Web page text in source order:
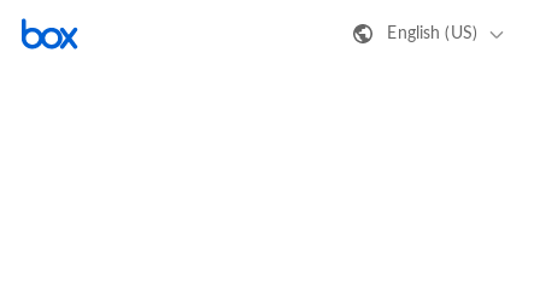
English (US)